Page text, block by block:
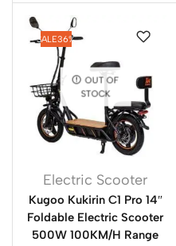
SALE36%
OUT OF
STOCK
Electric Scooter
Kugoo Kukirin C1 Pro 14″
Foldable Electric Scooter
500W 100KM/H Range